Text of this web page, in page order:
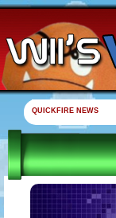
QUICKFIRE NEWS